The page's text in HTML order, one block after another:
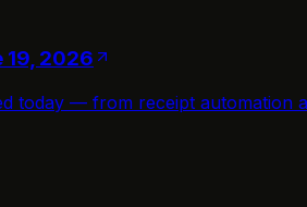
19, 2026
today — from receipt automation